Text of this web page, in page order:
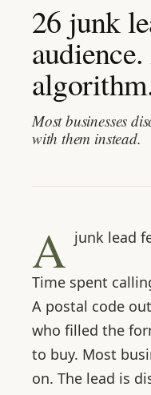
26 junk
Most businesses
with them instead.
A junk lead
Time spent
A postal code
who filled the
to buy. Most
on. The lead is